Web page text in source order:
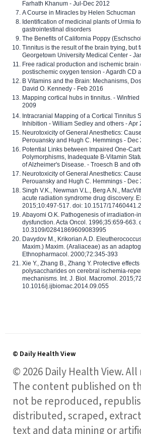
Farhath Khanum - Jul-Dec 2012
A Course in Miracles by Helen Schucman
Identification of medicinal plants of Urmia
gastrointestinal disorders
The Benefits of California Poppy
Tinnitus is the result of the brain trying, but
Georgetown University Medical Center -
Free radical production and ischemic
postischemic oxygen tension - Agardh CD
B Vitamins and the Brain: Mechanisms,
David O. Kennedy - Feb 2016
Mapping cortical hubs in tinnitus. -
2009
Intracranial Mapping of a Cortical Tinnitus
Inhibition - William Sedley and others - Apr
Neurotoxicity of General Anesthetics:
Perouansky and Hugh C. Hemmings - Dec
Potential Links between Impaired One-
Polymorphisms, Inadequate B-Vitamin
of Alzheimer's Disease. - Troesch B and
Neurotoxicity of General Anesthetics:
Perouansky and Hugh C. Hemmings - Dec
Singh V.K., Newman V.L., Berg A.N.,
acute radiation syndrome drug discovery.
2015;10:497-517. doi: 10.1517/
Abayomi O.K. Pathogenesis of irradiation-
dysfunction. Acta Oncol. 1996;35:659-663.
10.3109/02841869609083995
Davydov M., Krikorian A.D.
Maxim.) Maxim. (Araliaceae) as an
Ethnopharmacol. 2000;72:345-393
Xie Y., Zhang B., Zhang Y. Protective
polysaccharides on cerebral ischemia-
mechanisms. Int. J. Biol. Macromol.
10.1016/j.ijbiomac.2014.09.055
© Daily Health View
© 2026 Daily Health View.
The content published on
not be reproduced,
distributed, scraped,
text and data mining or